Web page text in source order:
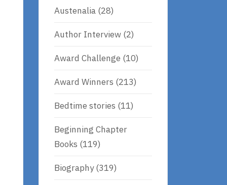
Austenalia (28)
Author Interview (2)
Award Challenge (10)
Award Winners (213)
Bedtime stories (11)
Beginning Chapter
Books (119)
Biography(319)